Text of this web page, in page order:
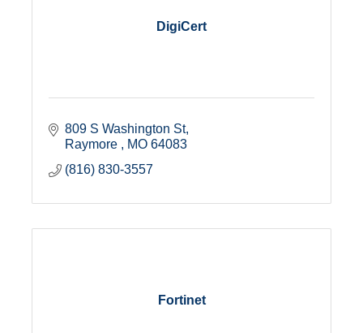
DigiCert
809 S Washington St
Raymore
MO 64083
(816) 830-3557
Fortinet